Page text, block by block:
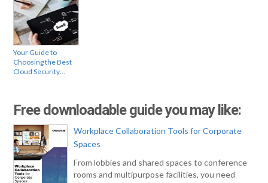
Your Guide to
Choosing the Best
Cloud Security…
Free downloadable guide you may like:
Workplace Collaboration Tools for Corporate
Spaces
From lobbies and shared spaces to conference
rooms and multipurpose facilities, you need